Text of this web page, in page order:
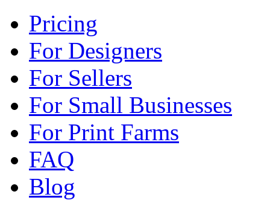
Pricing
For Designers
For Sellers
For Small Businesses
For Print Farms
FAQ
Blog